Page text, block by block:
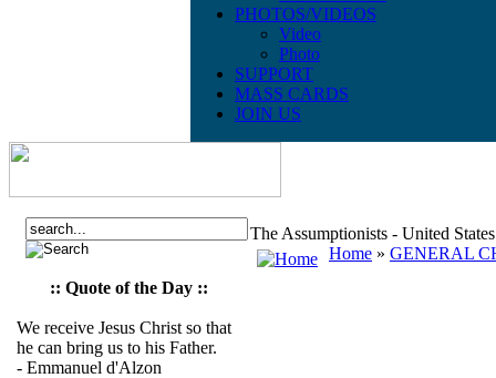
PHOTOS/VIDEOS
Video
Photo
SUPPORT
MASS CARDS
JOIN US
:: Quote of the Day ::
We receive Jesus Christ so that
he can bring us to his Father.
- Emmanuel d'Alzon
The Assumptionists - United
Home » GENERAL